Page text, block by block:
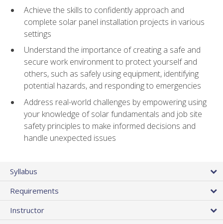
Achieve the skills to confidently approach and
complete solar panel installation projects in various
settings
Understand the importance of creating a safe and
secure work environment to protect yourself and
others, such as safely using equipment, identifying
potential hazards, and responding to emergencies
Address real-world challenges by empowering using
your knowledge of solar fundamentals and job site
safety principles to make informed decisions and
handle unexpected issues
Syllabus
Requirements
Instructor